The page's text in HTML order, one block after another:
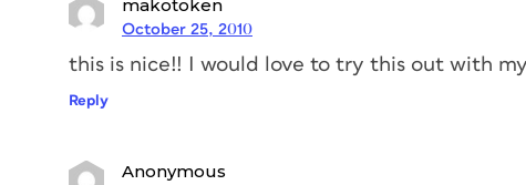
makotoken
October 25, 2010
this is nice!! I would love to try this out with
Reply
Anonymous